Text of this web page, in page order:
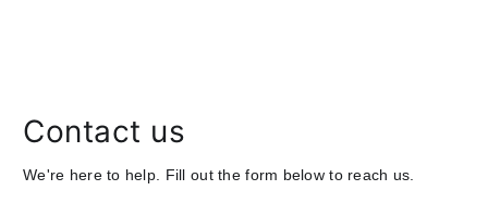
Contact us
We're here to help. Fill out the form below to reach us.